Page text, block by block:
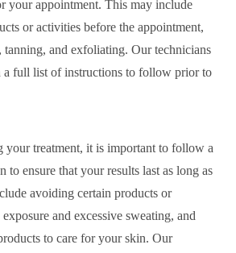
your appointment. This may include
or activities before the appointment,
tanning, and exfoliating. Our technicians
full list of instructions to follow prior to
your treatment, it is important to follow a
to ensure that your results last as long as
avoiding certain products or
and excessive sweating, and
to care for your skin. Our